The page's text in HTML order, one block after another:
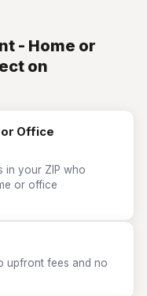
- Home or
on
or Office
in your ZIP who
or office
upfront fees and no